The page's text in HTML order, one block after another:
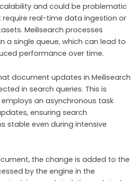
and could be problematic
real-time data ingestion or
Meilisearch processes
a single queue, which can lead to
performance over time.
document updates in Meilisearch
in search queries. This is
an asynchronous task
ensuring search
stable even during intensive
the change is added to the
by the engine in the